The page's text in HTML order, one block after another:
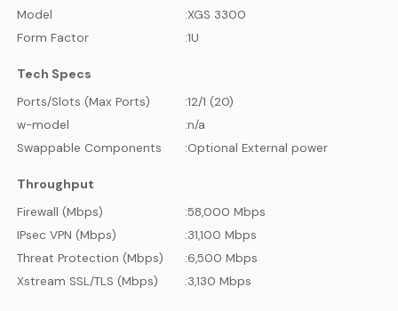
Model
:XGS 3300
Form Factor
:1U
Tech Specs
Ports/Slots (Max Ports) :12/1 (20)
w-model
:n/a
Swappable Components
:Optional External power
Throughput
Firewall (Mbps) :58,000 Mbps
IPsec VPN (Mbps)
:31,100 Mbps
Threat Protection (Mbps)
:6,500 Mbps
Xstream SSL/TLS (Mbps)
:3,130 Mbps